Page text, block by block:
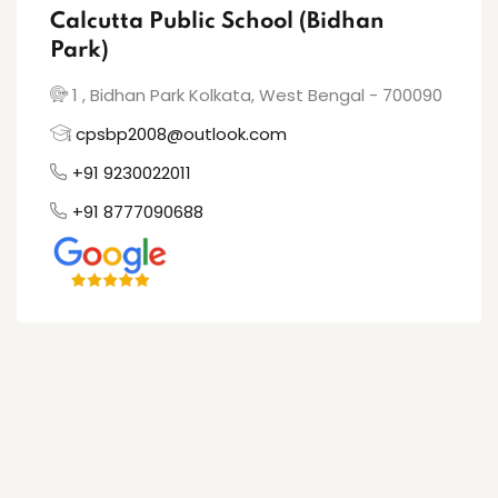
Calcutta Public School (Bidhan
Park)
1 , Bidhan Park Kolkata, West Bengal - 700090
cpsbp2008@outlook.com
+91 9230022011
+91 8777090688